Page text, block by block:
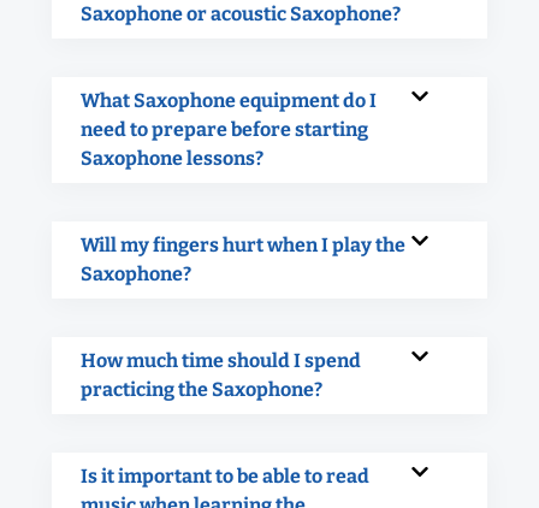
Saxophone or acoustic Saxophone?
What Saxophone equipment do I
need to prepare before starting
Saxophone lessons?
Will my fingers hurt when I play the
Saxophone?
How much time should I spend
practicing the Saxophone?
Is it important to be able to read